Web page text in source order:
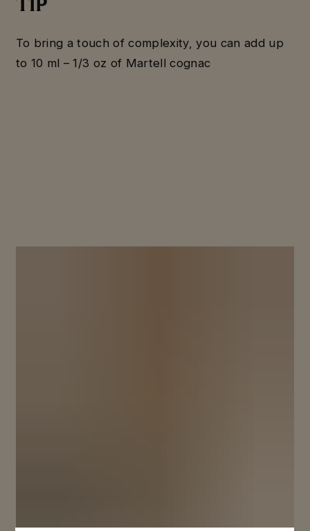
To bring a touch of complexity, you can add up
to 10 ml – 1/3 oz of Martell cognac